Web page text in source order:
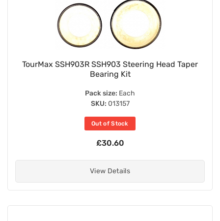
TourMax SSH903R SSH903 Steering Head Taper
Bearing Kit
Pack size: Each
SKU: 013157
Out of Stock
£30.60
View Details